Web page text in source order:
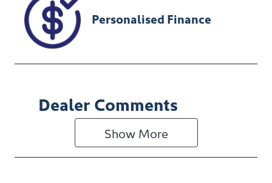
Personalised Finance
Dealer Comments
Show More